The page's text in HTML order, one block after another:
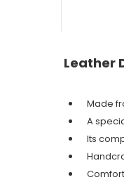
Leather
Made
A
Its